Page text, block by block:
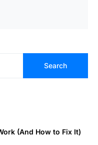
Search
(And How to Fix It)